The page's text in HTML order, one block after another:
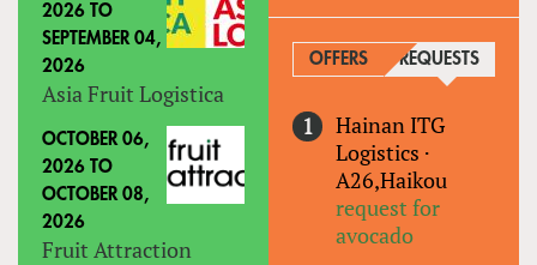
2026 TO
SEPTEMBER 04,
2026
Asia Fruit Logistica
OCTOBER 06,
2026 TO
OCTOBER 08,
2026
Fruit Attraction
OFFERS REQUESTS
Hainan ITG
Logistics ·
A26,Haikou
request for
avocado